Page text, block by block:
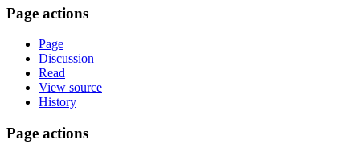
Page actions
Page
Discussion
Read
View source
History
Page actions